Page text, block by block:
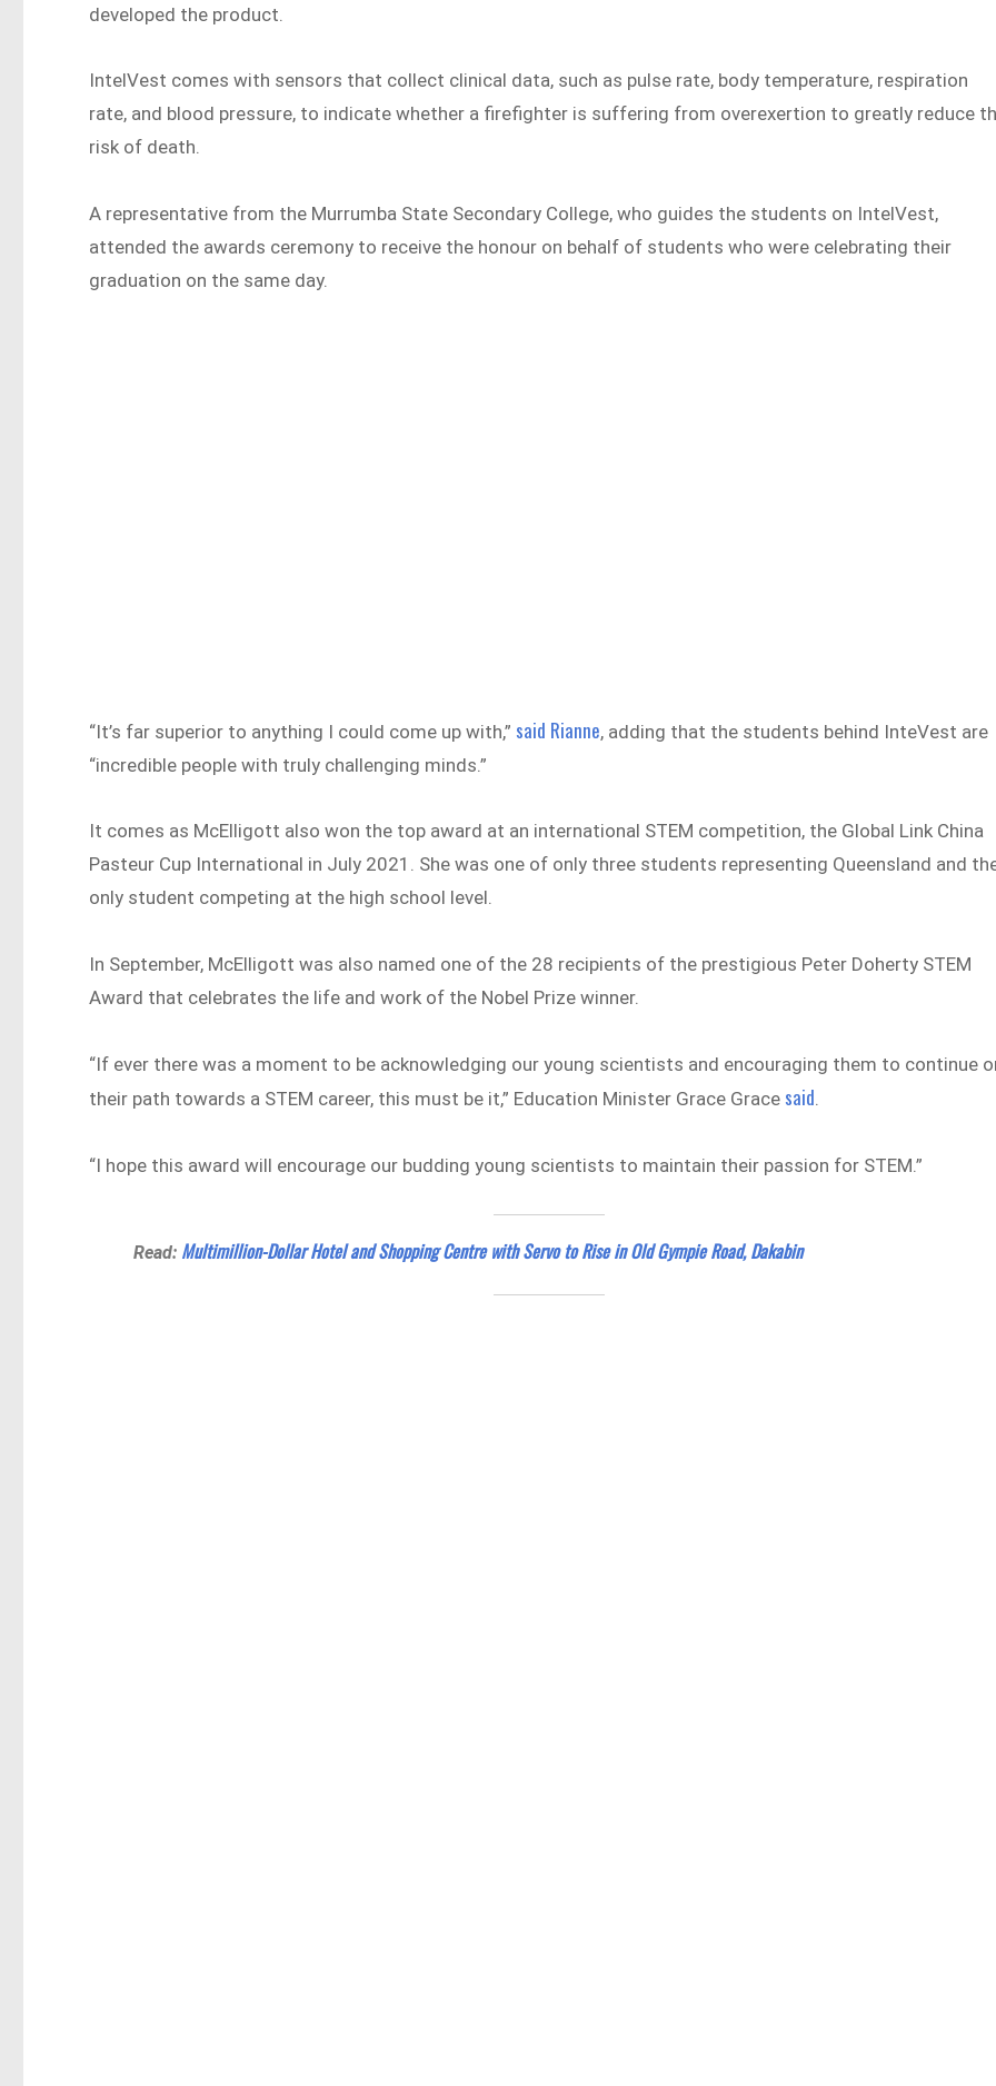
developed the product.
IntelVest comes with sensors that collect clinical data, such as pulse rate, body temperature, respiration
rate, and blood pressure, to indicate whether a firefighter is suffering from overexertion to greatly reduce
risk of death.
A representative from the Murrumba State Secondary College, who guides the students on IntelVest,
attended the awards ceremony to receive the honour on behalf of students who were celebrating their
graduation on the same day.
“It’s far superior to anything I could come up with,” said Rianne, adding that the students behind InteVest are
“incredible people with truly challenging minds.”
It comes as McElligott also won the top award at an international STEM competition, the Global Link China
Pasteur Cup International in July 2021. She was one of only three students representing Queensland and
only student competing at the high school level.
In September, McElligott was also named one of the 28 recipients of the prestigious Peter Doherty STEM
Award that celebrates the life and work of the Nobel Prize winner.
“If ever there was a moment to be acknowledging our young scientists and encouraging them to continue
their path towards a STEM career, this must be it,” Education Minister Grace Grace said
“I hope this award will encourage our budding young scientists to maintain their passion for STEM.”
Read: Multimillion-Dollar Hotel and Shopping Centre with Servo to Rise in Old Gympie Road, Dakabin